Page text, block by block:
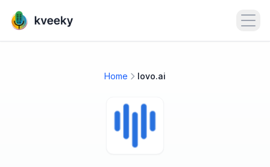
Home lovo.ai